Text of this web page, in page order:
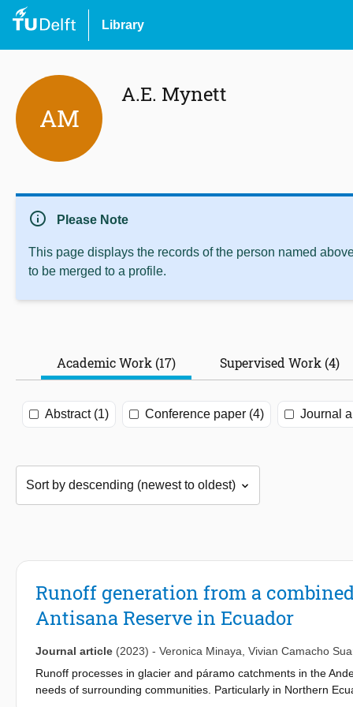
Library
AM
A.E. Mynett
info Please Note
This page displays the records of the person named
to be merged to a profile.
Academic Work (17) Supervised Work (4)
Abstract (1) Conference paper (4) Journal
Runoff generation from a
Antisana Reserve in Ecuador
Journal article (2023) - Veronica Minaya Vivian Camacho
Runoff processes in glacier and páramo catchments in the
needs of surrounding communities. Particularly in Northern